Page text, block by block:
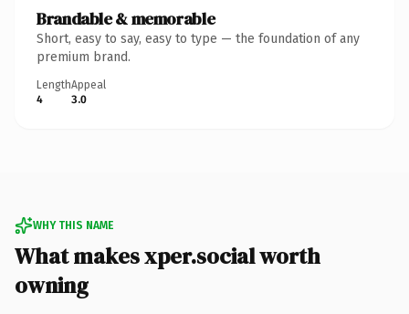
Brandable & memorable
Short, easy to say, easy to type — the foundation of any
premium brand.
Length
4
Appeal
3.0
WHY THIS NAME
What makes xper.social worth
owning